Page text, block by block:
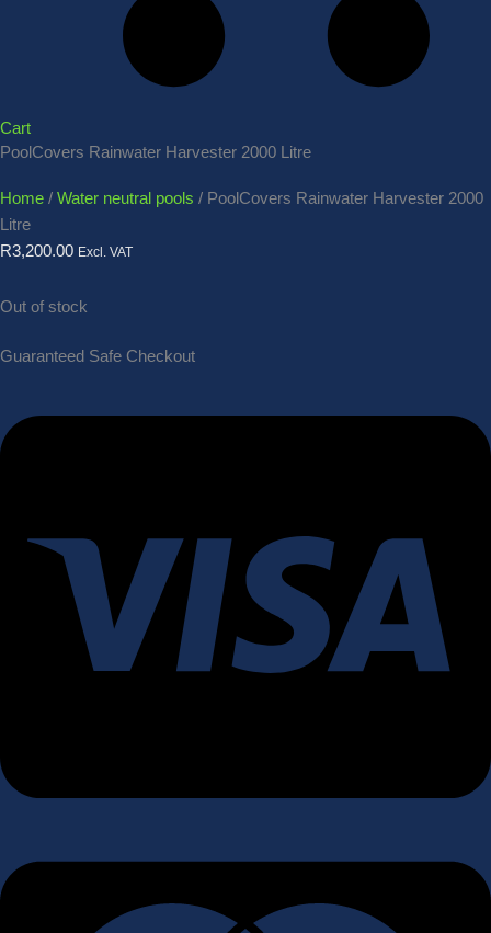
Cart
PoolCovers Rainwater Harvester 2000 Litre
Home / Water neutral pools / PoolCovers Rainwater Harvester 2000
Litre
R3,200.00 Excl. VAT
Out of stock
Guaranteed Safe Checkout